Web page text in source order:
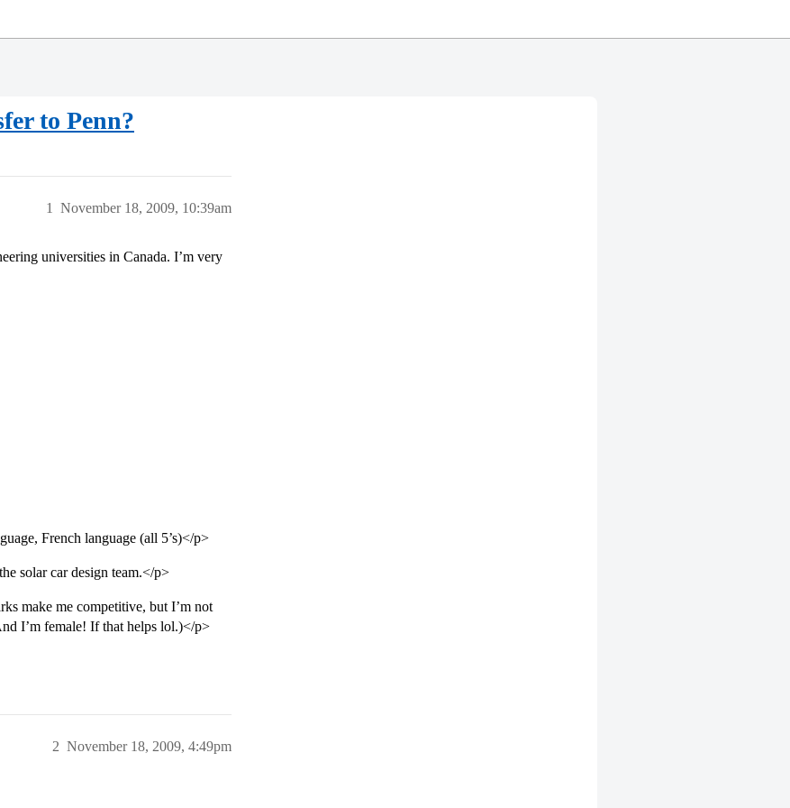
to Penn?
November 18, 2009, 10:39am
1
universities in Canada. I’m very
French language (all 5’s)</p>
solar car design team.</p>
make me competitive, but I’m not
I’m female! If that helps lol.)</p>
November 18, 2009, 4:49pm
2